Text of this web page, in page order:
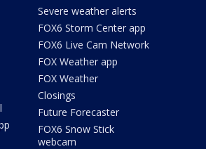
Severe weather alerts
FOX6 Storm Center app
FOX6 Live Cam Network
FOX Weather app
FOX Weather
Closings
Future Forecaster
FOX6 Snow Stick
webcam